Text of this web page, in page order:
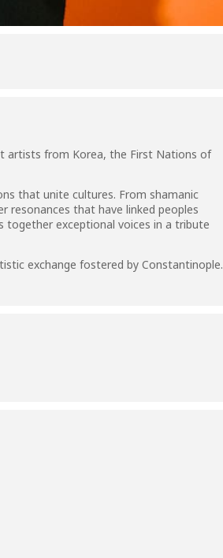
artists from Korea, the First Nations of
that unite cultures. From shamanic
resonances that have linked peoples
together exceptional voices in a tribute
exchange fostered by Constantinople.